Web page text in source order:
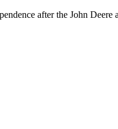
after the John Deere